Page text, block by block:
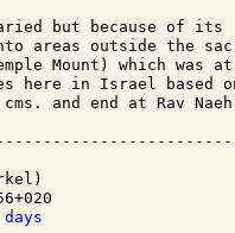
but because of
areas outside the
Mount) which was
here in Israel based
and end at Rav